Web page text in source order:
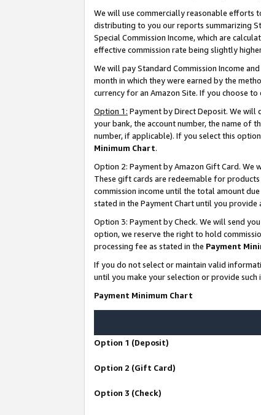
We will use commercially reasonable efforts
distributing to you our reports summarizing
Special Commission Income, which are
effective commission rate being slightly
We will pay Standard Commission Income
month in which they were earned by the
currency for an Amazon Site. If you choose
Option 1: Payment by Direct Deposit. We will
your bank, the account number, the name of
number, if applicable). If you select this
Minimum Chart.
Option 2: Payment by Amazon Gift Card. We
These gift cards are redeemable for
commission income until the total amount
stated in the Payment Chart until you
Option 3: Payment by Check. We will send
option, we reserve the right to hold
processing fee as stated in the Payment
If you do not select or maintain valid
until you make your selection or provide such
Payment Minimum Chart
Option 1 (Deposit)
Option 2 (Gift Card)
Option 3 (Check)